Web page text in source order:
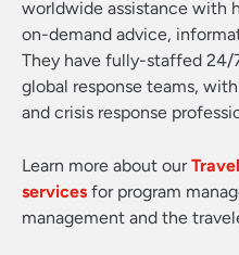
worldwide assistance with
on-demand advice,
They have fully-staffed 24/
global response teams,
and crisis response
Learn more about our
services for program
management and the